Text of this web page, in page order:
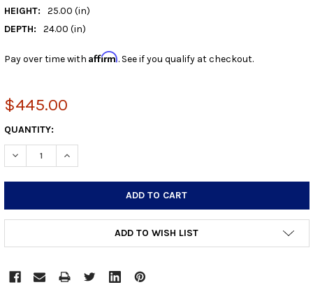
HEIGHT:
25.00 (in)
DEPTH:
24.00 (in)
Pay over time with Affirm. See if you qualify at checkout.
$445.00
CURRENT
STOCK:
QUANTITY:
DECREASE QUANTITY:INCREASE QUANTITY:
ADD TO WISH LIST